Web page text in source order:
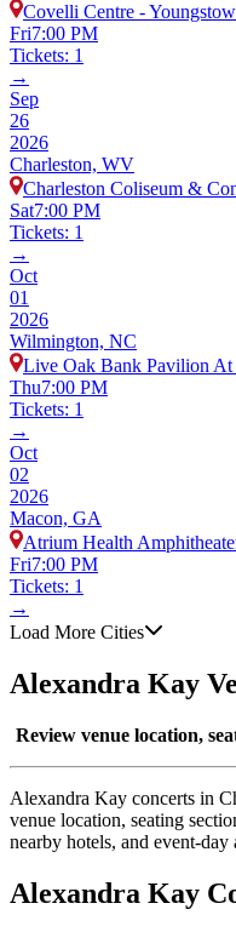
Covelli Centre -
Fri7:00 PM
Tickets: 1
→
Sep
26
2026
Charleston, WV
Charleston Coliseum &
Sat7:00 PM
Tickets: 1
→
Oct
01
2026
Wilmington, NC
Live Oak Bank Pavilion
Thu7:00 PM
Tickets: 1
→
Oct
02
2026
Macon, GA
Atrium Health
Fri7:00 PM
Tickets: 1
→
Load More Cities
Alexandra Kay
Review venue location,
Alexandra Kay concerts in
venue location, seating
nearby hotels, and event-
Alexandra Kay